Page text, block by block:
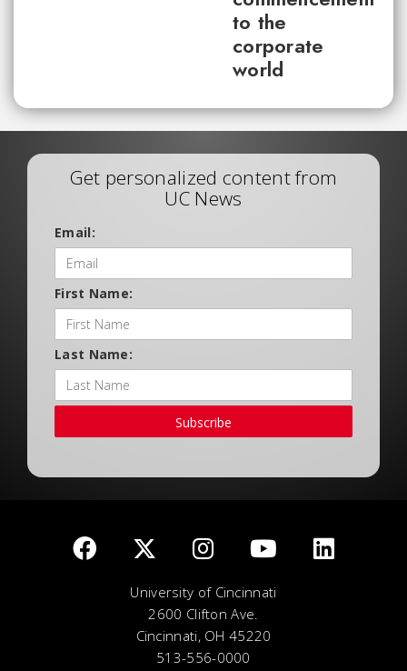
to the
corporate
world
Get personalized content from
UC News
Email:
First Name:
Last Name:
Subscribe
University of Cincinnati
2600 Clifton Ave.
Cincinnati, OH 45220
513-556-0000